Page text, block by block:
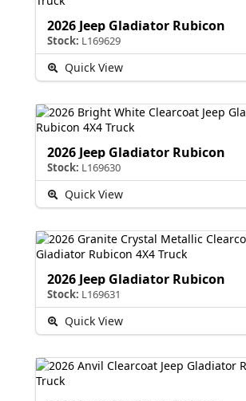
2026 Jeep Gladiator Rubicon
Stock: L169629
Quick View
2026 Jeep Gladiator Rubicon
Stock: L169630
Quick View
2026 Jeep Gladiator Rubicon
Stock: L169631
Quick View